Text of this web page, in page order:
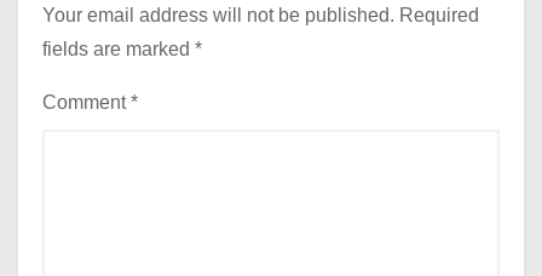
Your email address will not be published. Required
fields are marked *
Comment*